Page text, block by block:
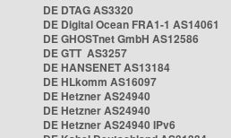
DE DTAG AS3320
DE Digital Ocean FRA1-1 AS14061
DE GHOSTnet GmbH AS12586
DE GTT AS3257
DE HANSENET AS13184
DE HLkomm AS16097
DE Hetzner AS24940
DE Hetzner AS24940
DE Hetzner AS24940 IPv6